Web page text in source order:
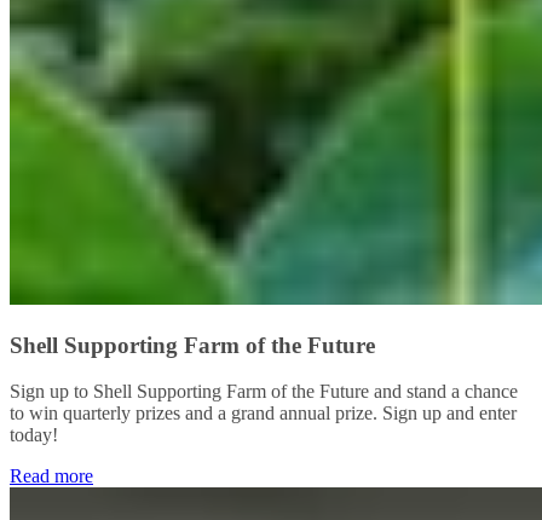
Shell Supporting Farm of the Future
Sign up to Shell Supporting Farm of the Future and stand a chance
to win quarterly prizes and a grand annual prize. Sign up and enter
today!
Read more